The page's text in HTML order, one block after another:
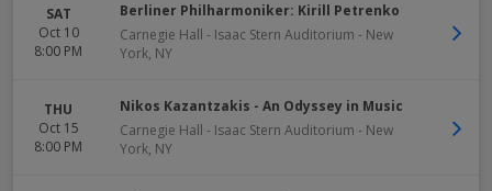
SAT
Oct 10
8:00 PM
Berliner Philharmoniker: Kirill Petrenko
Carnegie Hall - Isaac Stern Auditorium - New
York, NY
THU
Oct 15
8:00 PM
Nikos Kazantzakis - An Odyssey in Music
Carnegie Hall - Isaac Stern Auditorium - New
York, NY